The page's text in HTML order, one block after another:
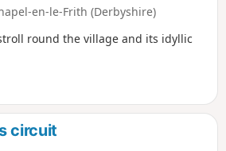
en-le-Frith (Derbyshire)
round the village and its idyllic
circuit